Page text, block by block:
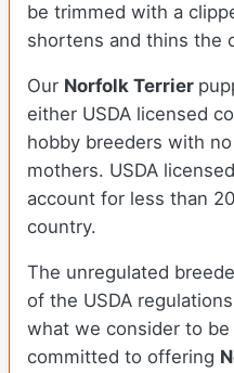
be trimmed with a
shortens and thins the
Our Norfolk Terrier
either USDA licensed
hobby breeders with
mothers. USDA
account for less than
country.
The unregulated
of the USDA
what we consider to be
committed to offering